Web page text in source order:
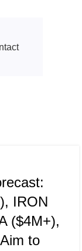
IRON
($4M+),
to